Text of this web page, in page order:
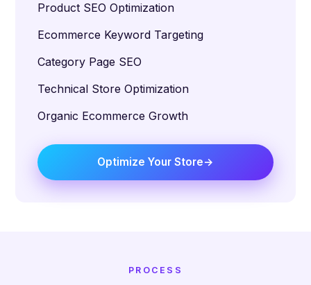
Product SEO Optimization
Ecommerce Keyword Targeting
Category Page SEO
Technical Store Optimization
Organic Ecommerce Growth
Optimize Your Store
PROCESS